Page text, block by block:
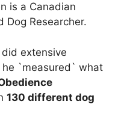
is a Canadian
Dog Researcher.
extensive
`measured` what
130 different dog